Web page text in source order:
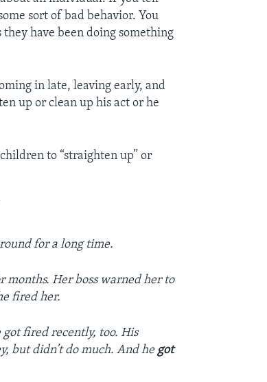
sort of bad behavior. You
have been doing something
in late, leaving early, and
up or clean up his act or he
to “straighten up” or
for a long time.
months. Her boss warned her to
fired her.
got fired recently, too. His
but didn’t do much. And he got